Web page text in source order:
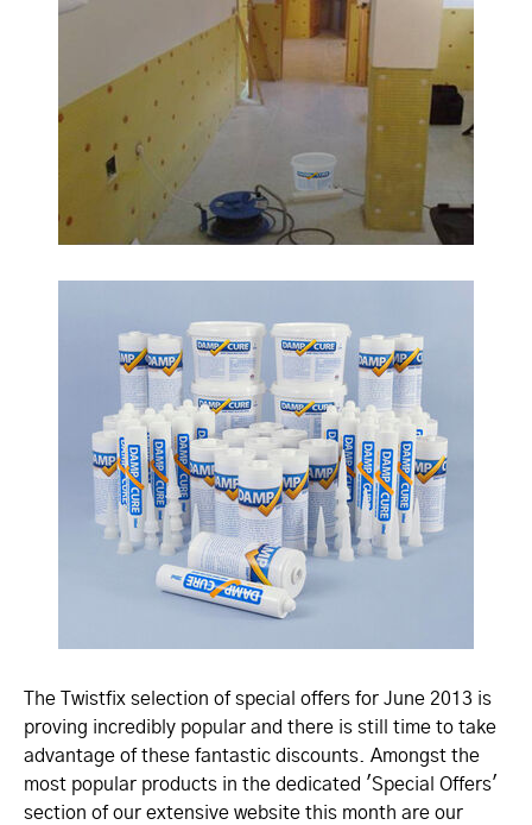
The Twistfix selection of special offers for June 2013 is
proving incredibly popular and there is still time to take
advantage of these fantastic discounts. Amongst the
most popular products in the dedicated 'Special Offers'
section of our extensive website this month are our